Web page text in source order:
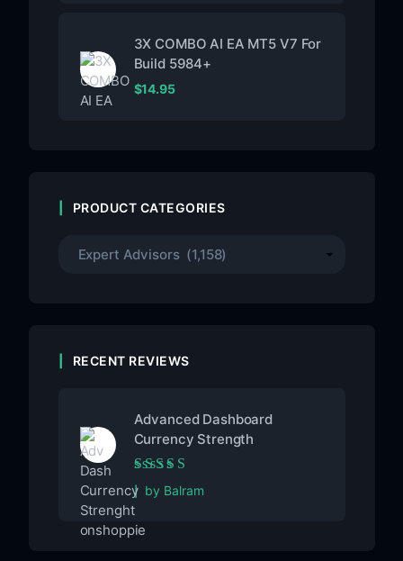
3X COMBO AI EA MT5 V7 For
Build 5984+
$14.95
PRODUCT CATEGORIES
RECENT REVIEWS
Advanced Dashboard
Currency Strength
Rated5out of 5
by Balram